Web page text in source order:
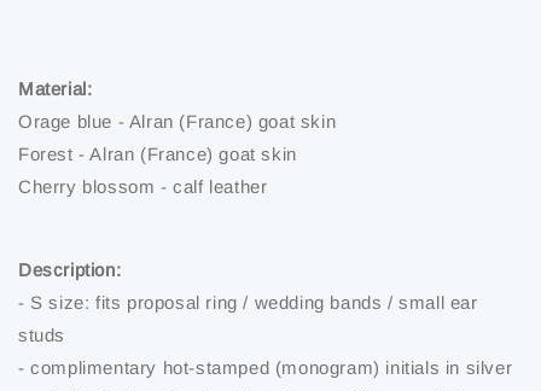
Material:
Orage blue - Alran (France) goat skin
Forest - Alran (France) goat skin
Cherry blossom - calf leather
Description:
- S size: fits proposal ring / wedding bands / small ear
studs
- complimentary hot-stamped (monogram) initials in silver